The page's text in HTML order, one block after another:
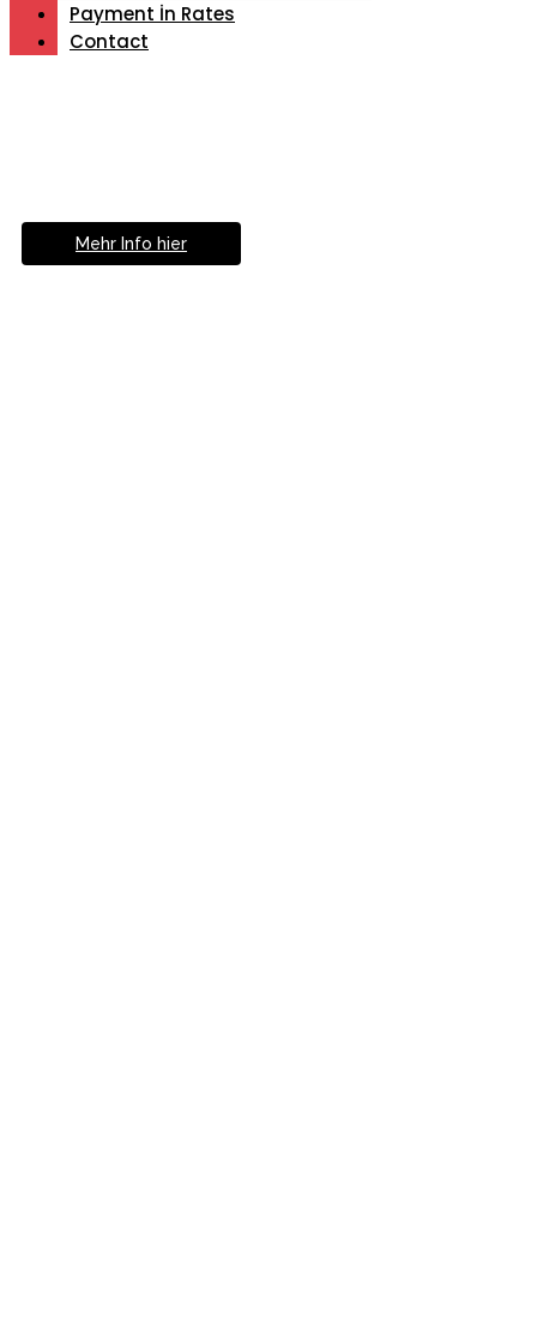
Payment İn Rates
Contact
Mehr Info hier